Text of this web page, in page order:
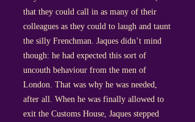
that they could call in as many of their
colleagues as they could to laugh and taunt
the silly Frenchman. Jaques didn’t mind
though: he had expected this sort of
uncouth behaviour from the men of
London. That was why he was needed,
after all. When he was finally allowed to
exit the Customs House, Jaques stepped